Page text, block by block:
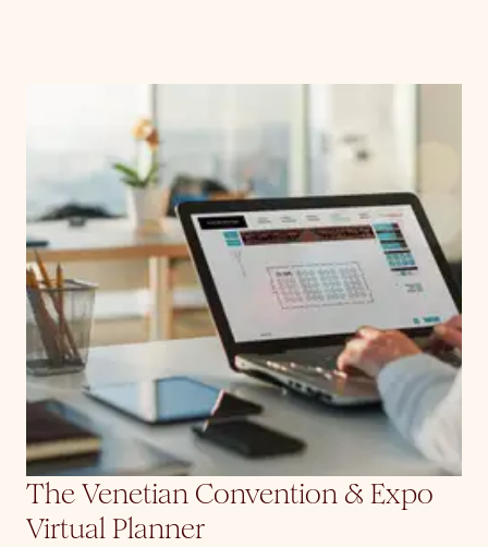
The Venetian Convention & Expo
Virtual Planner